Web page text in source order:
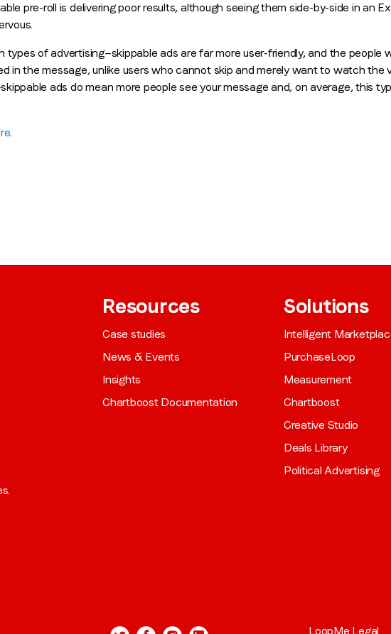
By submitting this form you are consenting to receive communications
from LoopMe. Please tick the box below to confirm that you
pre-roll is delivering poor results, although seeing them side-by-side in an
types of advertising—skippable ads are far more user-friendly, and the people
in the message, unlike users who cannot skip and merely want to watch
ads do mean more people see your message and, on average, this
.
Resources
Case studies
News & Events
Insights
Chartboost Documentation
Solutions
Intelligent
PurchaseLoop
Measurement
Chartboost
Creative Studio
Deals Library
Political Advertising
LoopMe Legal